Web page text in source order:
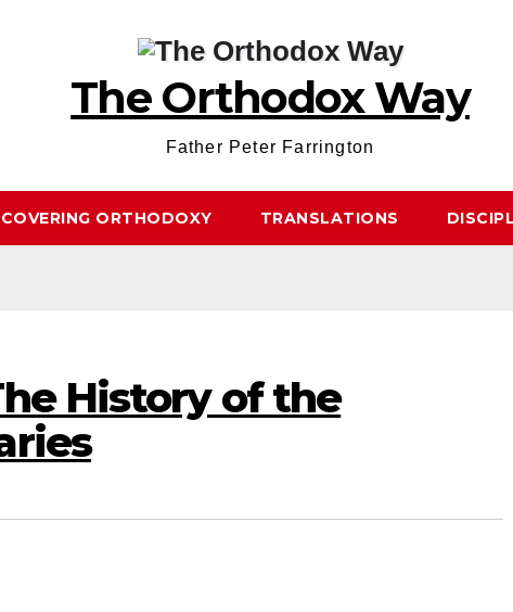
The Orthodox Way
Father Peter Farrington
ORTHODOXY TRANSLATIONS
History of the